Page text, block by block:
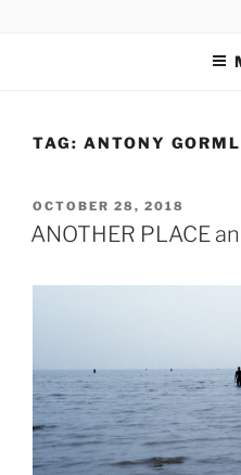
TAG: ANTONY
POSTED
ON
OCTOBER 28, 2018
ANOTHER PLACE